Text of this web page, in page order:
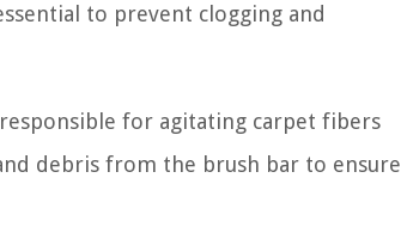
to prevent clogging and
for agitating carpet fibers
debris from the brush bar to ensure